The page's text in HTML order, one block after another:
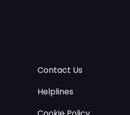
Contact Us
Helplines